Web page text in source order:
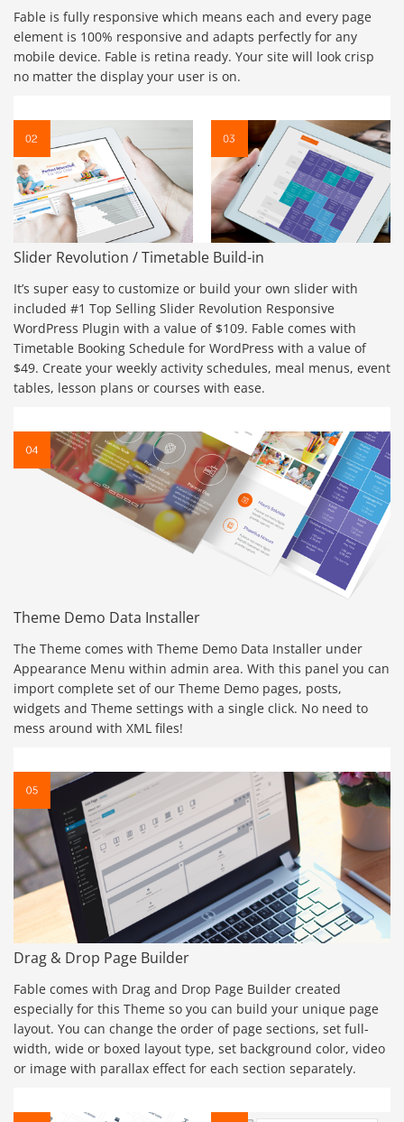
Fable is fully responsive which means each and every page
element is 100% responsive and adapts perfectly for any
mobile device. Fable is retina ready. Your site will look crisp
no matter the display your user is on.
Slider Revolution / Timetable Build-in
It’s super easy to customize or build your own slider with
included #1 Top Selling Slider Revolution Responsive
WordPress Plugin with a value of $109. Fable comes with
Timetable Booking Schedule for WordPress with a value of
$49. Create your weekly activity schedules, meal menus, event
tables, lesson plans or courses with ease.
Theme Demo Data Installer
The Theme comes with Theme Demo Data Installer under
Appearance Menu within admin area. With this panel you can
import complete set of our Theme Demo pages, posts,
widgets and Theme settings with a single click. No need to
mess around with XML files!
Drag & Drop Page Builder
Fable comes with Drag and Drop Page Builder created
especially for this Theme so you can build your unique page
layout. You can change the order of page sections, set full-
width, wide or boxed layout type, set background color, video
or image with parallax effect for each section separately.